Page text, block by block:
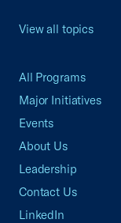
View all topics
All Programs
Major Initiatives
Events
About Us
Leadership
Contact Us
LinkedIn